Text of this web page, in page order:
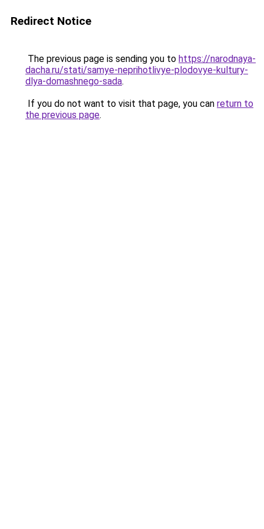
Redirect Notice
The previous page is sending you to https://narodnaya-
dacha.ru/stati/samye-neprihotlivye-plodovye-kultury-
dlya-domashnego-sada.
If you do not want to visit that page, you can return to
the previous page.